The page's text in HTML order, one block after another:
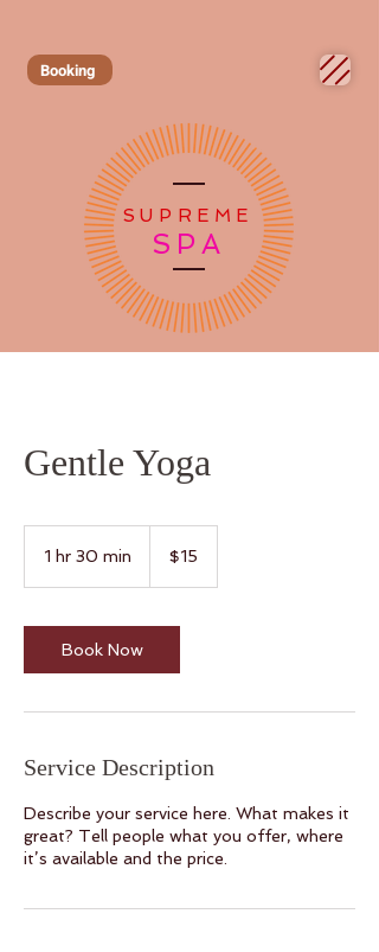
SUPREME
SPA
Booking
Gentle Yoga
1 hr 30 min
0
m
dollars$15
Book Now
Service Description
Describe your service here. What makes it
great? Tell people what you offer, where
it’s available and the price.